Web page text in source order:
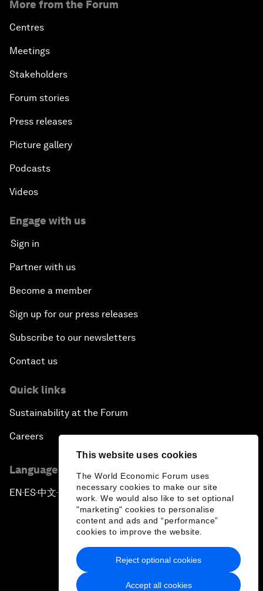
This website uses cookies
The World Economic Forum uses
necessary cookies to make our site
work. We would also like to set optional
"marketing" cookies to personalise
content and ads and “performance”
cookies to improve the website.
Accept all cookies
Reject optional cookies
More from the Forum
Centres
Meetings
Stakeholders
Forum stories
Press releases
Picture gallery
Podcasts
Videos
Engage with us
Sign in
Partner with us
Become a member
Sign up for our press releases
Subscribe to our newsletters
Contact us
Quick links
Sustainability at the Forum
Careers
Language editions
EN ▪ ES▪中文▪ 日本語
Privacy Policy & Terms of Service